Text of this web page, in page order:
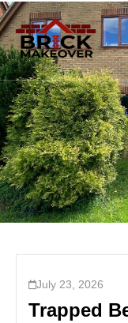
July 23, 2026
Trapped